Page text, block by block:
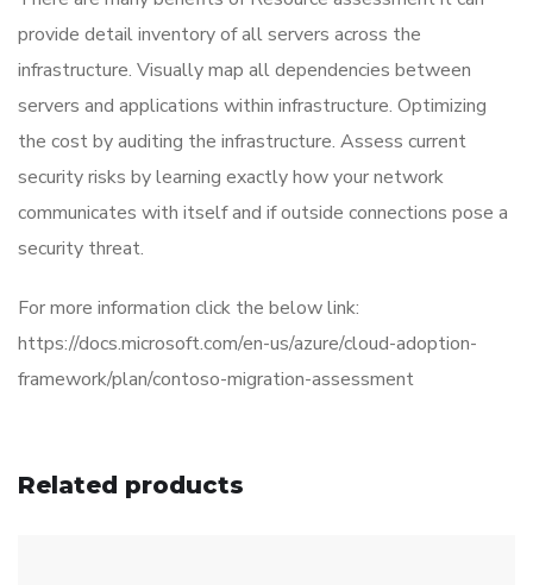
provide detail inventory of all servers across the
infrastructure. Visually map all dependencies between
servers and applications within infrastructure. Optimizing
the cost by auditing the infrastructure. Assess current
security risks by learning exactly how your network
communicates with itself and if outside connections pose a
security threat.
For more information click the below link:
https://docs.microsoft.com/en-us/azure/cloud-adoption-
framework/plan/contoso-migration-assessment
Related products